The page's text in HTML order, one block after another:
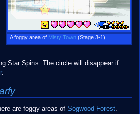
A foggy area of Misty Town (Stage 3-1)
Star Spins. The circle will disappear if
.
are foggy areas of Sogwood Forest.